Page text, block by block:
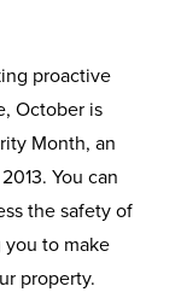
proactive
October is
Month, an
You can
the safety of
to make
property.